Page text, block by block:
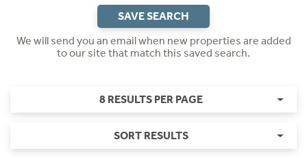
SAVE SEARCH
We will send you an email when new properties are added
to our site that match this saved search.
8 RESULTS PER PAGE
SORT RESULTS